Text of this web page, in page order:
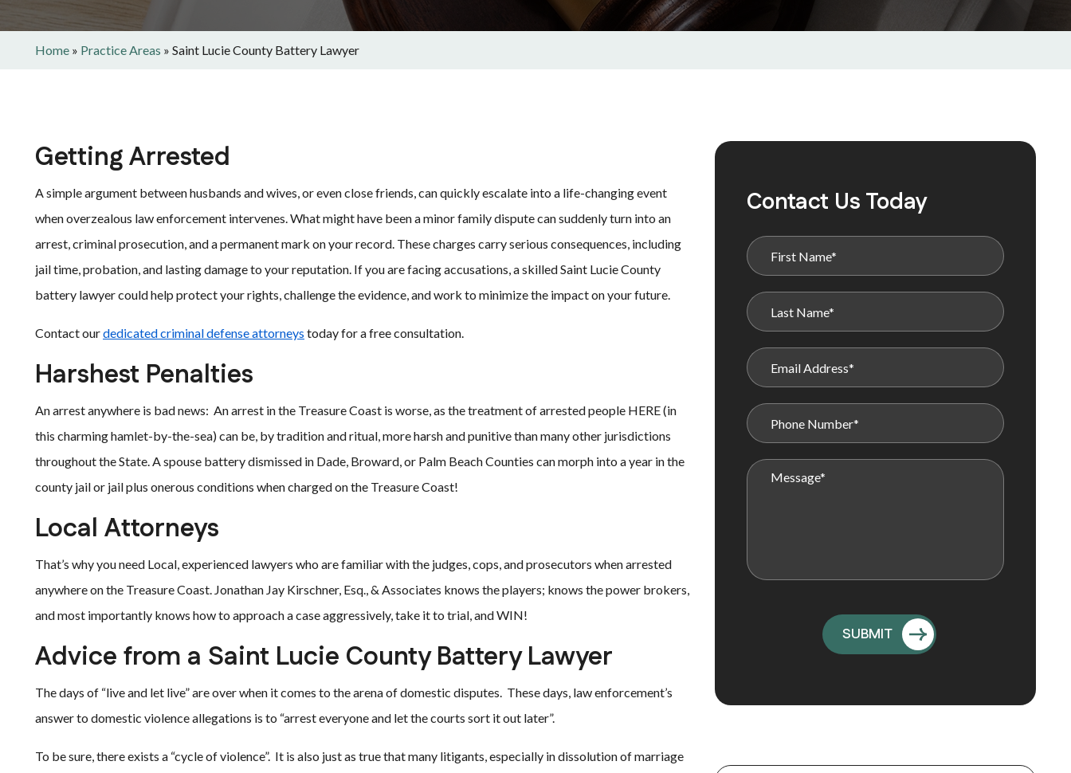
Home » Practice Areas » Saint Lucie County Battery Lawyer
Getting Arrested
A simple argument between husbands and wives, or even close friends, can quickly escalate into a life-changing event
when overzealous law enforcement intervenes. What might have been a minor family dispute can suddenly turn into an
arrest, criminal prosecution, and a permanent mark on your record. These charges carry serious consequences, including
jail time, probation, and lasting damage to your reputation. If you are facing accusations, a skilled Saint Lucie County
battery lawyer could help protect your rights, challenge the evidence, and work to minimize the impact on your future.
Contact ourdedicated criminal defense attorneys today for a free consultation.
Harshest Penalties
An arrest anywhere is bad news: An arrest in the Treasure Coast is worse, as the treatment of arrested people HERE (in
this charming hamlet-by-the-sea) can be, by tradition and ritual, more harsh and punitive than many other jurisdictions
throughout the State. A spouse battery dismissed in Dade, Broward, or Palm Beach Counties can morph into a year in the
county jail or jail plus onerous conditions when charged on the Treasure Coast!
Local Attorneys
That’s why you need Local, experienced lawyers who are familiar with the judges, cops, and prosecutors when arrested
anywhere on the Treasure Coast. Jonathan Jay Kirschner, Esq., & Associates knows the players; knows the power brokers,
and most importantly knows how to approach a case aggressively, take it to trial, and WIN!
Advice from a Saint Lucie County Battery Lawyer
The days of “live and let live” are over when it comes to the arena of domestic disputes. These days, law enforcement’s
answer to domestic violence allegations is to “arrest everyone and let the courts sort it out later”.
To be sure, there exists a “cycle of violence”. It is also just as true that many litigants, especially in dissolution of marriage
Contact Us Today